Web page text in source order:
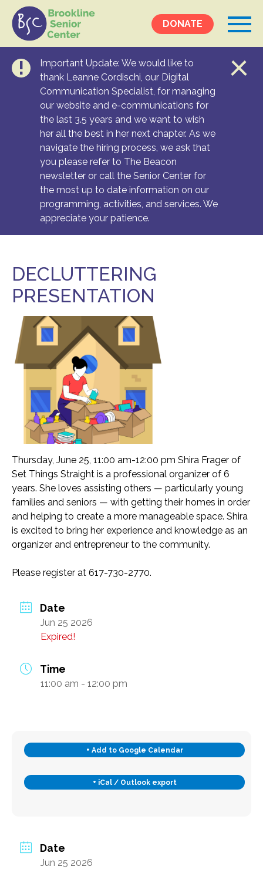
DONATE
Events &
Programs
Calendar
Ongoing Programs
Services &
Resources
Social Services
Food Security
Health & Wellness
Tech Assistance
Get to
Know Us
Our History, Mission & Annual Report
Foundation Board of Directors
The Faces Behind Our Success!
Contact Our Staff
Gallery 93
Contact Us
Directions To the Brookline Senior Center
Transportation and Parking for BSC
Current Newsletter
Annual Report
Volunteer & Contribute
Volunteer
Important Update: We would like to
thank Leanne Cordischi, our Digital
Communication Specialist, for managing
our website and e-communications for
the last 3.5 years and we want to wish
her all the best in her next chapter. As we
navigate the hiring process, we ask that
you please refer to The Beacon
newsletter or call the Senior Center for
the most up to date information on our
programming, activities, and services. We
appreciate your patience.
DECLUTTERING
PRESENTATION
Thursday, June 25, 11:00 am-12:00 pm Shira Frager of
Set Things Straight is a professional organizer of 6
years. She loves assisting others — particularly young
families and seniors — with getting their homes in order
and helping to create a more manageable space. Shira
is excited to bring her experience and knowledge as an
organizer and entrepreneur to the community.
Please register at 617-730-2770.
Date
Jun 25 2026
Expired!
Time
11:00 am - 12:00 pm
+ Add to Google Calendar
+ iCal / Outlook export
Date
Jun 25 2026